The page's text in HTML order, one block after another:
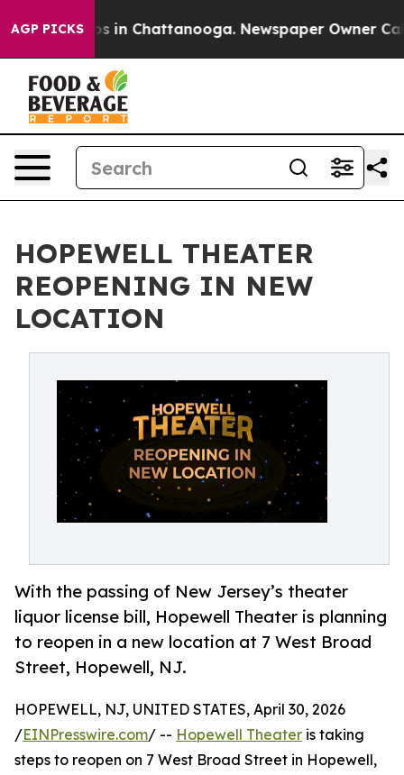
AGP PICKS
Chaos in Chattanooga. Newspaper Owner Calls
HOPEWELL THEATER
REOPENING IN NEW
LOCATION
With the passing of New Jersey’s theater
liquor license bill, Hopewell Theater is planning
to reopen in a new location at 7 West Broad
Street, Hopewell, NJ.
HOPEWELL, NJ, UNITED STATES, April 30, 2026
/EINPresswire.com/ -- Hopewell Theater is taking
steps to reopen on 7 West Broad Street in Hopewell,